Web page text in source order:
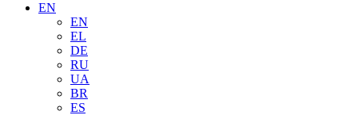
EN
EN
EL
DE
RU
UA
BR
ES